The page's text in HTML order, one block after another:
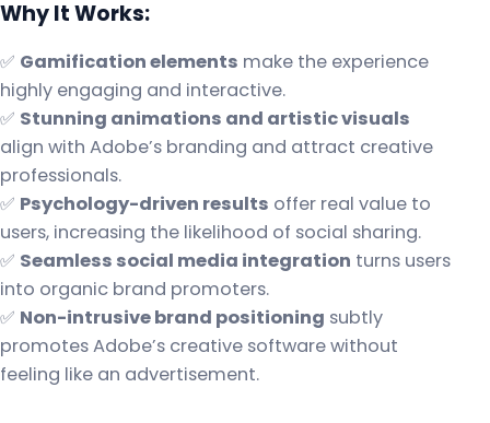
Why It Works:
✅ Gamification elements make the experience
highly engaging and interactive.
✅ Stunning animations and artistic visuals
align with Adobe’s branding and attract creative
professionals.
✅ Psychology-driven results offer real value to
users, increasing the likelihood of social sharing.
✅ Seamless social media integration turns users
into organic brand promoters.
✅ Non-intrusive brand positioning subtly
promotes Adobe’s creative software without
feeling like an advertisement.